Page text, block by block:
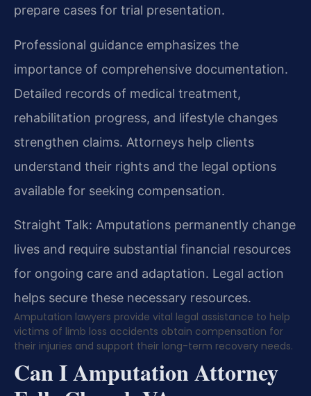
prepare cases for trial presentation.
Professional guidance emphasizes the
importance of comprehensive documentation.
Detailed records of medical treatment,
rehabilitation progress, and lifestyle changes
strengthen claims. Attorneys help clients
understand their rights and the legal options
available for seeking compensation.
Straight Talk: Amputations permanently change
lives and require substantial financial resources
for ongoing care and adaptation. Legal action
helps secure these necessary resources.
Amputation lawyers provide vital legal assistance to help
victims of limb loss accidents obtain compensation for
their injuries and support their long-term recovery needs.
Can I Amputation Attorney